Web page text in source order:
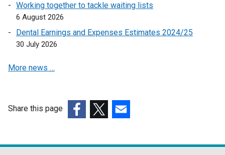
i
a
d
Working together to tackle waiting lists
6 August 2026
Dental Earnings and Expenses Estimates 2024/25
30 July 2026
More news …
Share this page
opensopensopens